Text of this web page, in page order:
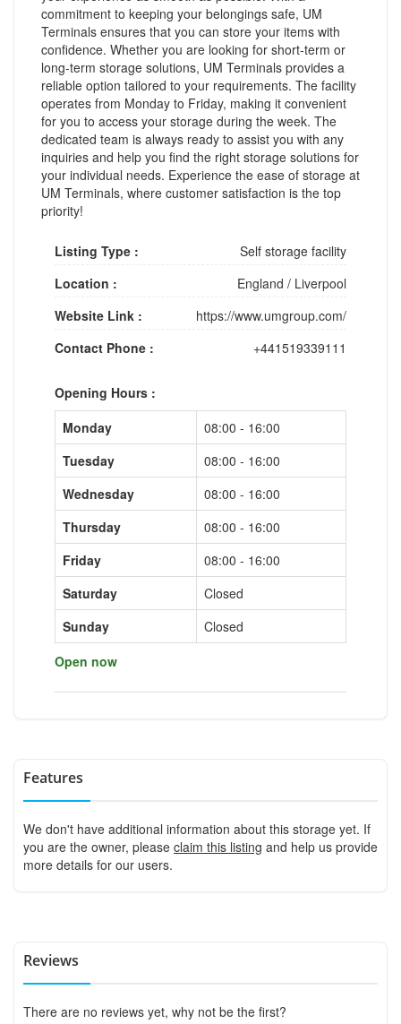
commitment to keeping your belongings safe, UM
Terminals ensures that you can store your items with
confidence. Whether you are looking for short-term or
long-term storage solutions, UM Terminals provides a
reliable option tailored to your requirements. The facility
operates from Monday to Friday, making it convenient
for you to access your storage during the week. The
dedicated team is always ready to assist you with any
inquiries and help you find the right storage solutions for
your individual needs. Experience the ease of storage at
UM Terminals, where customer satisfaction is the top
priority!
Listing Type :
Self storage facility
Location :
England / Liverpool
Website Link :
https://www.umgroup.com/
Contact Phone :
+441519339111
Opening Hours :
Monday
08:00 - 16:00
Tuesday
08:00 - 16:00
Wednesday
08:00 - 16:00
Thursday
08:00 - 16:00
Friday
08:00 - 16:00
Saturday
Closed
Sunday
Closed
Open now
Features
We don't have additional information about this storage yet. If
you are the owner, please claim this listing and help us provide
more details for our users.
Reviews
There are no reviews yet, why not be the first?